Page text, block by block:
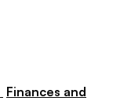
Finances and